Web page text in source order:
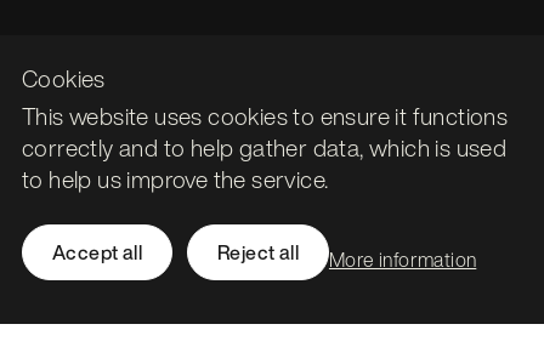
Cookies
This website uses cookies to ensure it functions
correctly and to help gather data, which is used
to help us improve the service.
Accept all Reject all More information
Leith Assembly Rooms
43 Constitution Street
Edinburgh
Call0131 561 1250